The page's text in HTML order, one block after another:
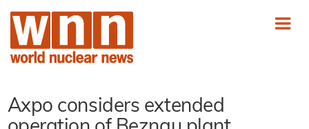
Axpo considers extended